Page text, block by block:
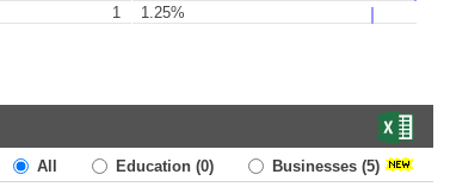
1 1.25%
All Education (0) Businesses (5)